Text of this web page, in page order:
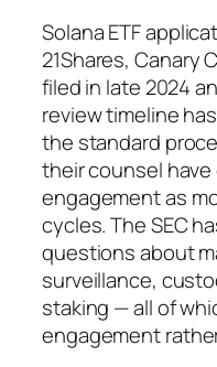
Solana ETF
21Shares, Canary
filed in late 2024
review timeline
the standard
their counsel
engagement as
cycles. The SEC
questions about
surveillance,
staking — all of
engagement